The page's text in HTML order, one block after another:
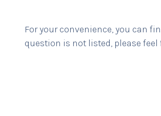
For your convenience, you can
question is not listed, please feel